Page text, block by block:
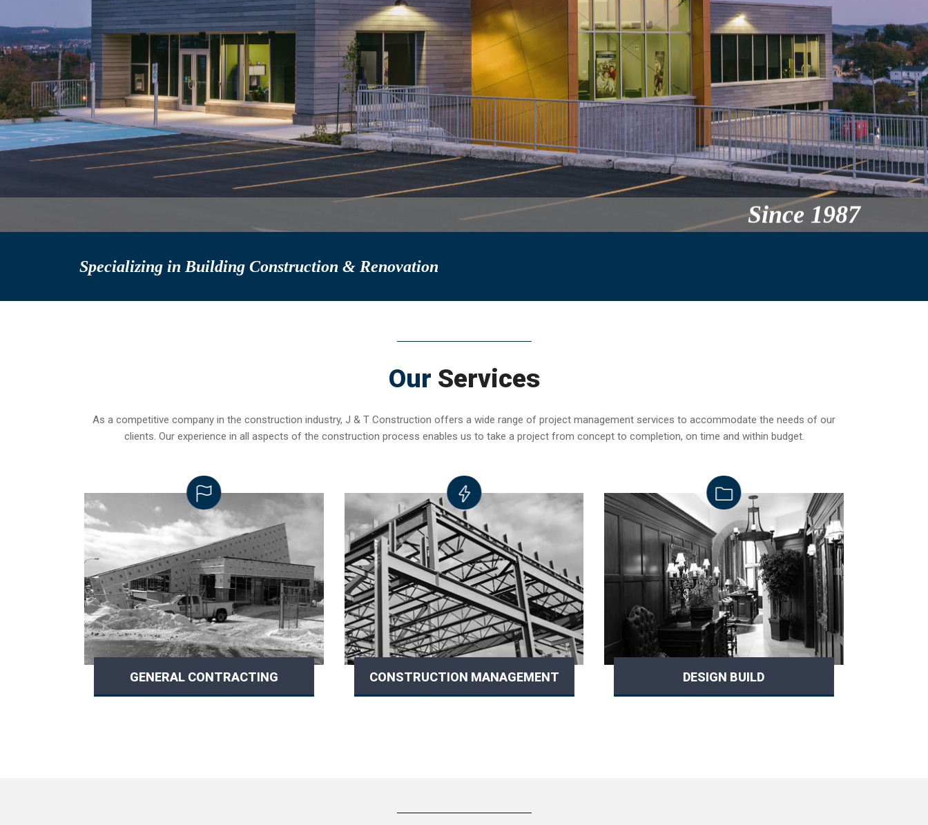
Since 1987
Specializing in Building Construction & Renovation
Our Services
As a competitive company in the construction industry, J & T Construction offers a wide range of project management services to accommodate the needs of our
clients. Our experience in all aspects of the construction process enables us to take a project from concept to completion, on time and within budget.
GENERAL CONTRACTING CONSTRUCTION MANAGEMENT DESIGN BUILD